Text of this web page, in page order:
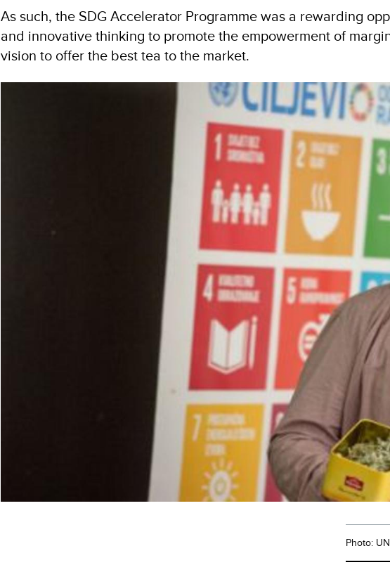
As such, the SDG Accelerator Programme was a rewarding
and innovative thinking to promote the empowerment of
vision to offer the best tea to the market.
Photo: